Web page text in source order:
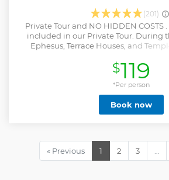
(201)
Private Tour and NO HIDDEN COSTS
included in our Private Tour. During
Ephesus, Terrace Houses, and
Show less
$119
*Per person
Book now
« Previous 1 2 3 …